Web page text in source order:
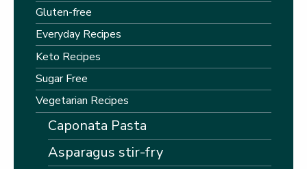
Gluten-free
Everyday Recipes
Keto Recipes
Sugar Free
Vegetarian Recipes
Caponata Pasta
Asparagus stir-fry